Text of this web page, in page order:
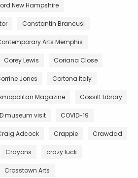
New Hampshire
Constantin Brancusi
Arts Memphis
Corey Lewis Coriana Close
Jones Cortona Italy
Magazine Cossitt Library
museum visit COVID-19
Adcock Crappie Crawdad
Crayons crazy luck
Crosstown Arts